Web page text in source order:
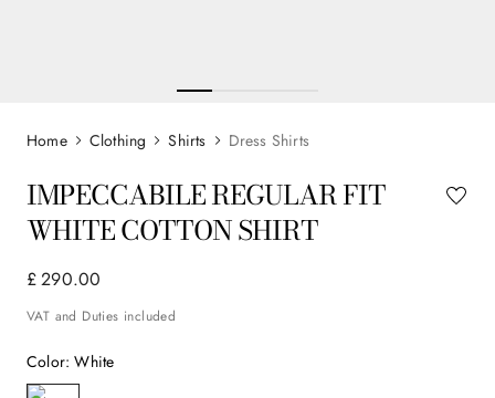
Clothing Shirts Dress Shirts
IMPECCABILE REGULAR FIT
WHITE COTTON SHIRT
£290.00
VAT and Duties included
Color:White